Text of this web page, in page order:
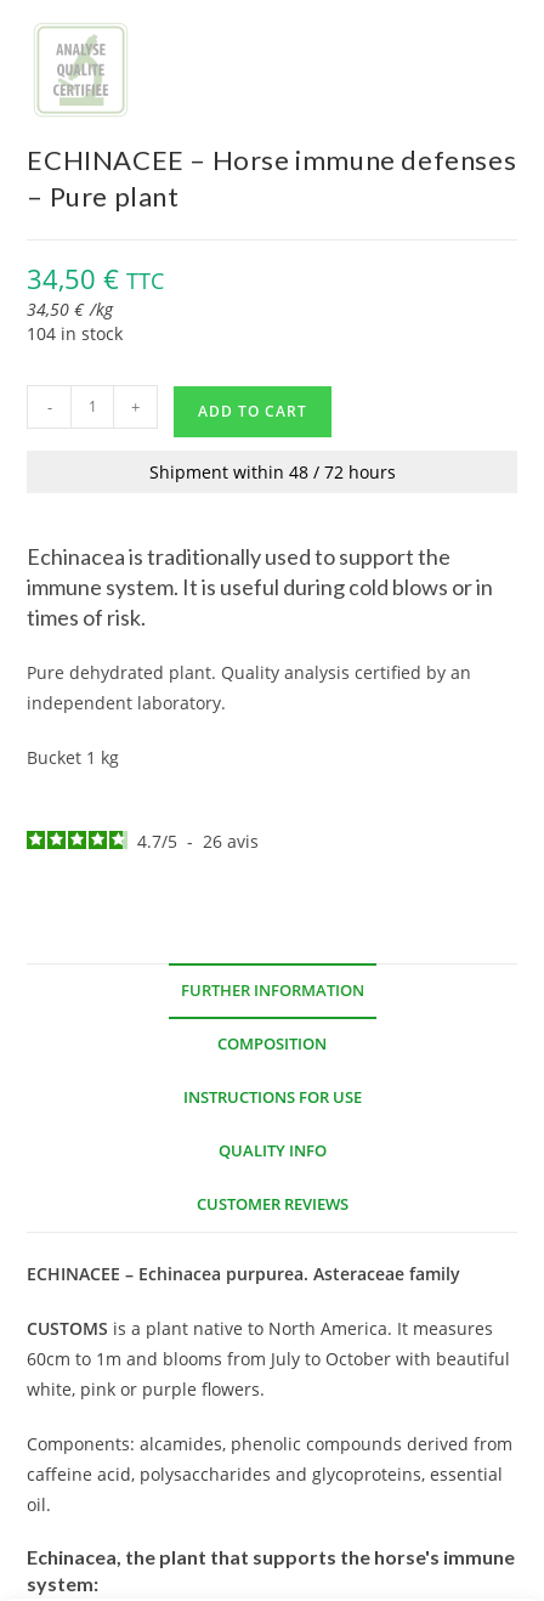
ECHINACEE – Horse immune defenses
– Pure plant
34,50€ TTC
34,50€ /kg
104 in stock
- + ADD TO CART
Shipment within 48 / 72 hours
Echinacea is traditionally used to support the
immune system. It is useful during cold blows or in
times of risk.
Pure dehydrated plant. Quality analysis certified by an
independent laboratory.
Bucket 1 kg
4.7/5 - 26avis
FURTHER INFORMATION
COMPOSITION
INSTRUCTIONS FOR USE
QUALITY INFO
CUSTOMER REVIEWS
ECHINACEE – Echinacea purpurea. Asteraceae family
CUSTOMS is a plant native to North America. It measures
60cm to 1m and blooms from July to October with beautiful
white, pink or purple flowers.
Components: alcamides, phenolic compounds derived from
caffeine acid, polysaccharides and glycoproteins, essential
oil.
Echinacea, the plant that supports the horse's immune
system: